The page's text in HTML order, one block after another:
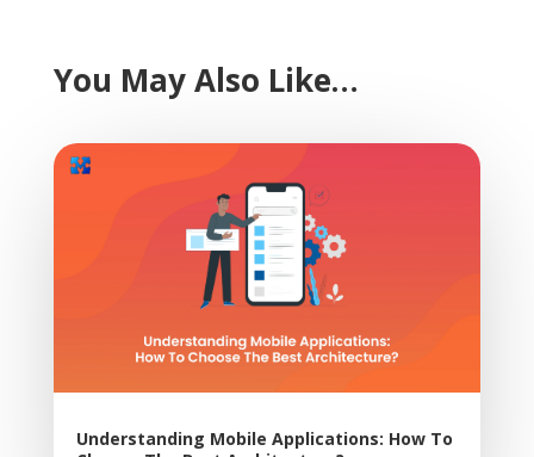
You May Also Like…
Understanding Mobile Applications: How To